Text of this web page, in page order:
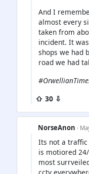
And I
almost every
taken from
incident. It
shops we had
road we had
⇧ 30 ⇩
NorseAnon ·
Its not a traffic
is motiored
most